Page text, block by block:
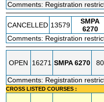
Comments: Registration
CANCELLED 13579
SMPA
6270
Comments: Registration
OPEN 16271 SMPA6270 80
Comments: Registration
CROSS LISTED COURSES :